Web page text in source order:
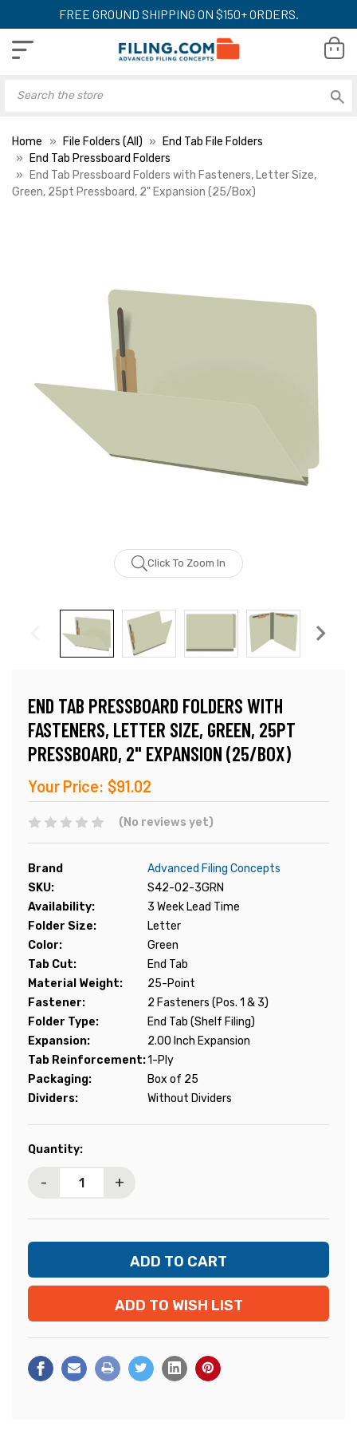
FREE GROUND SHIPPING ON $150+ ORDERS.
Home File Folders (All)
End Tab File Folders
End Tab Pressboard Folders
End Tab Pressboard Folders with Fasteners, Letter Size,
Green, 25pt Pressboard, 2" Expansion (25/Box)
Click To Zoom In
END TAB PRESSBOARD FOLDERS WITH
FASTENERS, LETTER SIZE, GREEN, 25PT
PRESSBOARD, 2" EXPANSION (25/BOX)
Your Price: $91.02
(No reviews yet)
Brand
Advanced Filing Concepts
SKU:
S42-02-3GRN
Availability:
3 Week Lead Time
Folder Size:
Letter
Color:
Green
Tab Cut:
End Tab
Material Weight:
25-Point
Fastener:
2 Fasteners (Pos. 1 & 3)
Folder Type:
End Tab (Shelf Filing)
Expansion:
2.00 Inch Expansion
Tab Reinforcement:1-Ply
Packaging:
Box of 25
Dividers:
Without Dividers
Current
Quantity:
- +
ADD TO WISH LIST